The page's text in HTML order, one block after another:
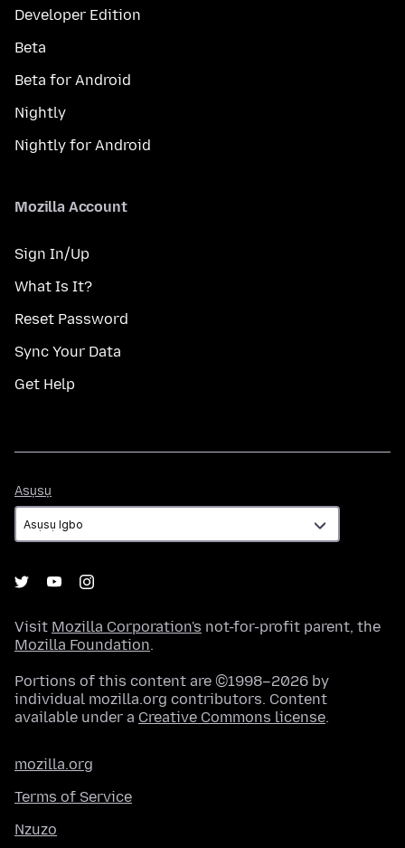
Developer Edition
Beta
Beta for Android
Nightly
Nightly for Android
Mozilla Account
Sign In/Up
What Is It?
Reset Password
Sync Your Data
Get Help
Asụsụ
Visit Mozilla Corporation's not-for-profit parent, the
Mozilla Foundation.
Portions of this content are ©1998–2026 by
individual mozilla.org contributors. Content
available under a Creative Commons license.
mozilla.org
Terms of Service
Nzuzo